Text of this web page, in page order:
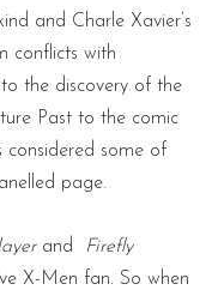
and Charle Xavier’s
conflicts with
the discovery of the
Past to the comic
considered some of
page.
and
Firefly
X-Men fan. So when